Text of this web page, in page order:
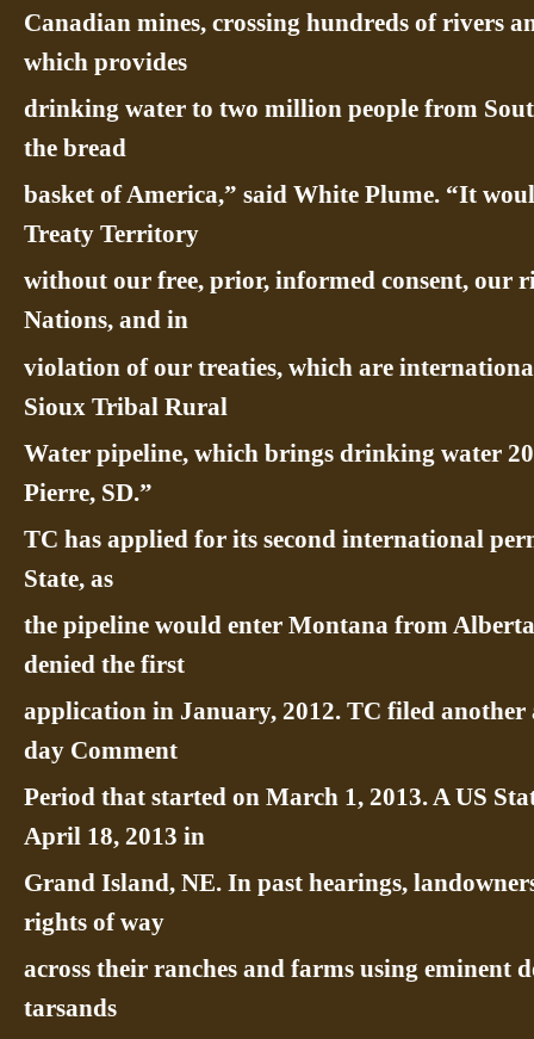
Canadian mines, crossing hundreds of rivers
which provides
drinking water to two million people from
the bread
basket of America,” said White Plume. “It
Treaty Territory
without our free, prior, informed consent, our
Nations, and in
violation of our treaties, which are
Sioux Tribal Rural
Water pipeline, which brings drinking water
Pierre, SD.”
TC has applied for its second international
State, as
the pipeline would enter Montana from
denied the first
application in January, 2012. TC filed
day Comment
Period that started on March 1, 2013. A US
April 18, 2013 in
Grand Island, NE. In past hearings,
rights of way
across their ranches and farms using eminent
tarsands